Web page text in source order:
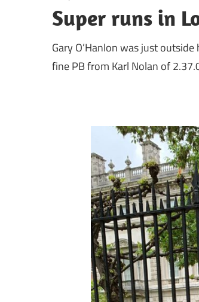
Super runs in
Gary O’Hanlon was just
fine PB from Karl Nolan of